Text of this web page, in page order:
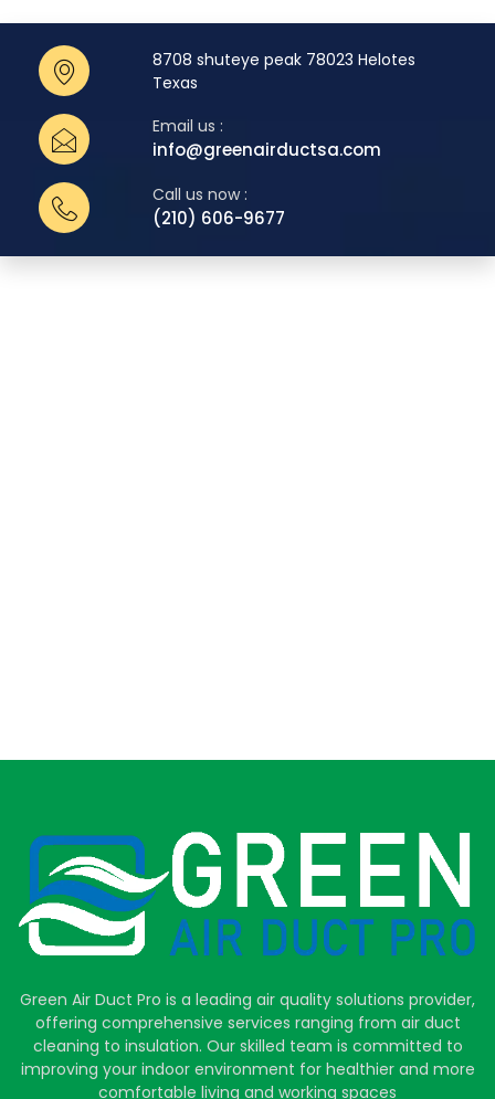
8708 shuteye peak 78023 Helotes
Texas
Email us :
info@greenairductsa.com
Call us now :
(210) 606-9677
Green Air Duct Pro is a leading air quality solutions provider,
offering comprehensive services ranging from air duct
cleaning to insulation. Our skilled team is committed to
improving your indoor environment for healthier and more
comfortable living and working spaces